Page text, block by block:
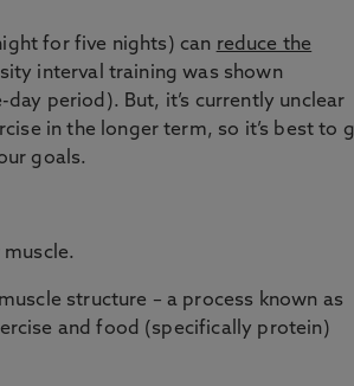
for five nights) can reduce the
interval training was shown
period). But, it’s currently unclear
in the longer term, so it’s best to
goals.
structure – a process known as
and food (specifically protein)